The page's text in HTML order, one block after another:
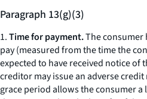
Paragraph 13(g)(3)
1.Time for payment.The consumer
pay (measured from the time the
expected to have received notice of
creditor may issue an adverse
grace period allows the consumer